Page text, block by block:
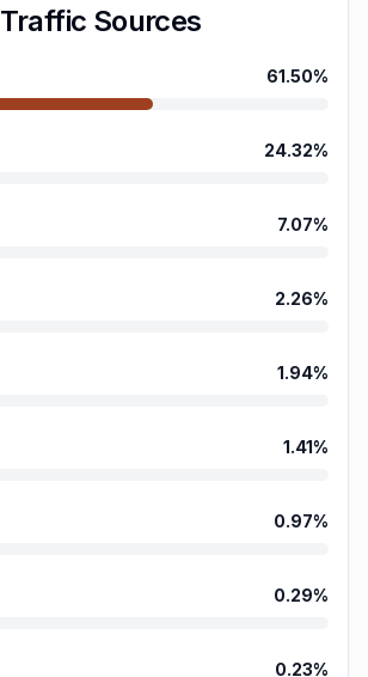
Traffic Sources
61.50%
24.32%
7.07%
2.26%
1.94%
1.41%
0.97%
0.29%
0.23%